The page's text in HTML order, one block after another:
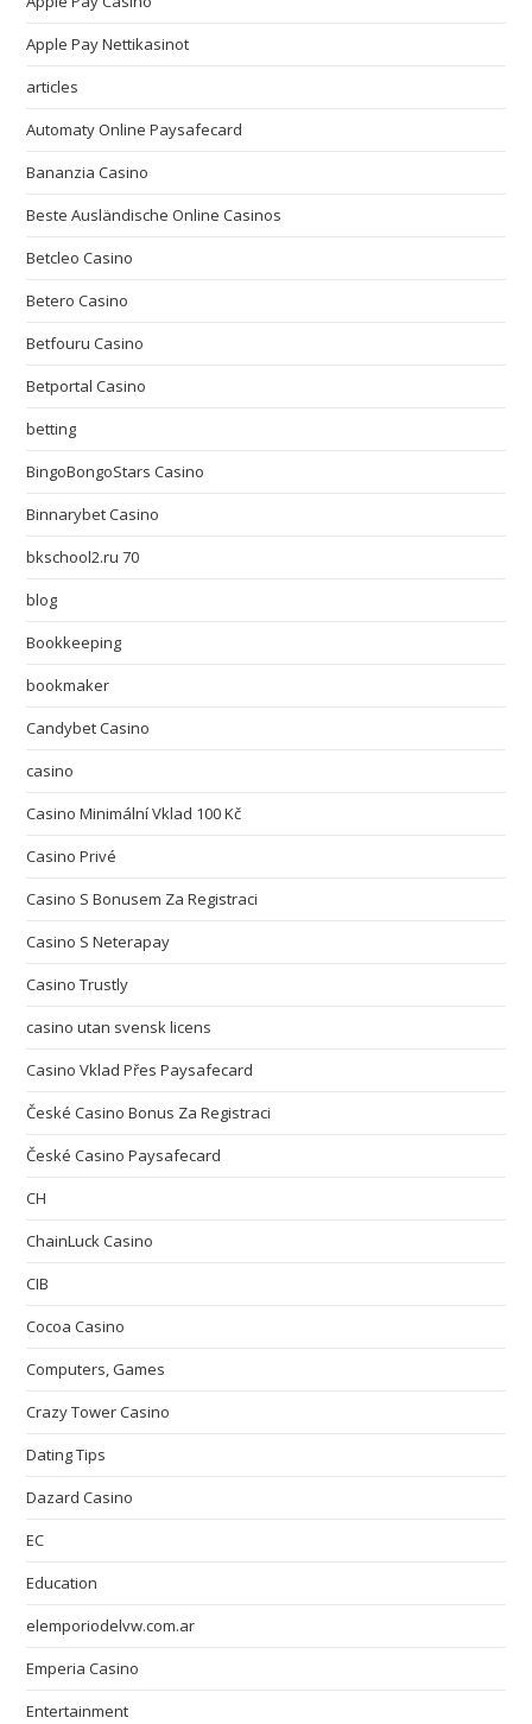
Apple Pay Nettikasinot
articles
Automaty Online Paysafecard
Bananzia Casino
Beste Ausländische Online Casinos
Betcleo Casino
Betero Casino
Betfouru Casino
Betportal Casino
betting
BingoBongoStars Casino
Binnarybet Casino
bkschool2.ru 70
blog
Bookkeeping
bookmaker
Candybet Casino
casino
Casino Minimální Vklad 100 Kč
Casino Privé
Casino S Bonusem Za Registraci
Casino S Neterapay
Casino Trustly
casino utan svensk licens
Casino Vklad Přes Paysafecard
České Casino Bonus Za Registraci
České Casino Paysafecard
CH
ChainLuck Casino
CIB
Cocoa Casino
Computers, Games
Crazy Tower Сasino
Dating Tips
Dazard Casino
EC
Education
elemporiodelvw.com.ar
Emperia Casino
Entertainment